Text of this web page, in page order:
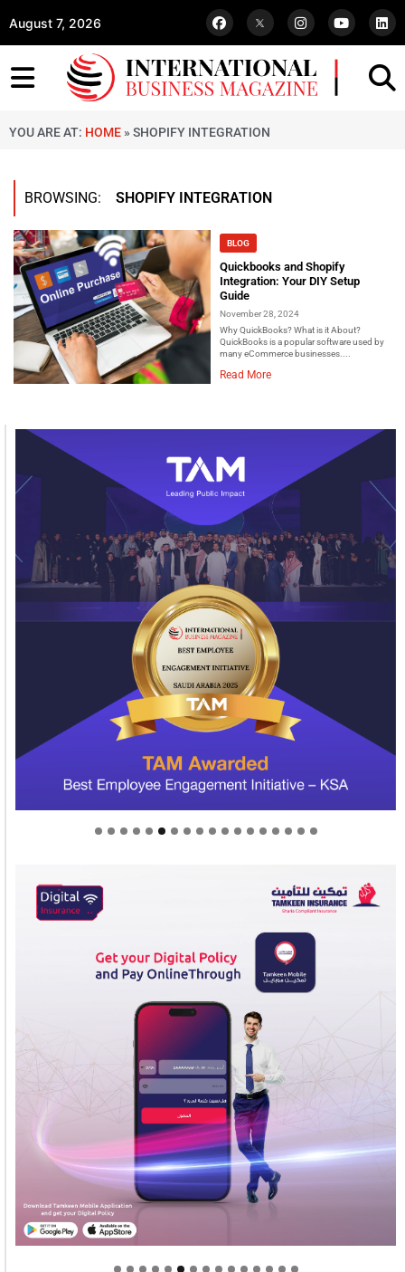
August 7, 2026
YOU ARE AT: HOME » SHOPIFY INTEGRATION
BROWSING: SHOPIFY INTEGRATION
BLOG
Quickbooks and Shopify
Integration: Your DIY Setup
Guide
November 28, 2024
Why QuickBooks? What is it About?
QuickBooks is a popular software used by
many eCommerce businesses....
Read More